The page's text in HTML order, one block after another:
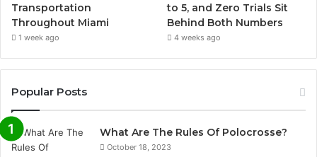
Transportation
Throughout Miami
1 week ago
to 5, and Zero Trials Sit
Behind Both Numbers
4 weeks ago
Popular Posts
What Are The Rules Of Polocrosse?
October 18, 2023